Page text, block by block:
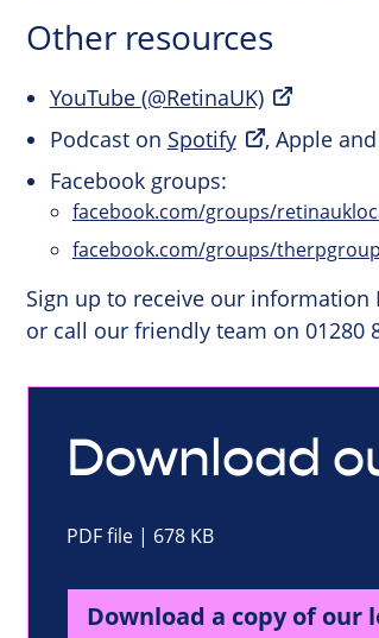
Other resources
YouTube (@RetinaUK)
Podcast on Spotify
, Apple
Facebook groups:
facebook.com/groups/
facebook.com/groups/therpgroup
Sign up to receive our information
or call our friendly team on 01280
Download
PDF file | 678 KB
Download a copy of our